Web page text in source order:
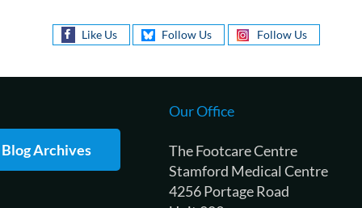
Like Us Follow Us Follow Us
Blog Archives
Our Office
The Footcare Centre
Stamford Medical Centre
4256 Portage Road